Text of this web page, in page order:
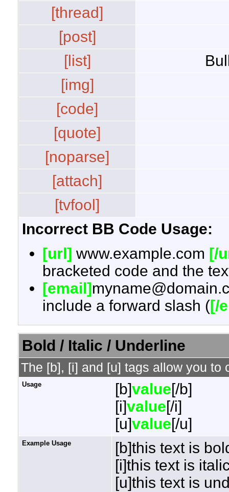
[thread]
[post]
[list]
[img]
[code]
[quote]
[noparse]
[attach]
[tvfool]
Incorrect BB Code Usage:
[url] www.example.com [/
bracketed code and the
[email]
include a forward slash ([/
Bold / Italic / Underline
The [b], [i] and [u] tags allow you
Usage [b]value[/b]
[i]value[/i]
[u]value[/u]
Example Usage
[b]this text is
[i]this text is
[u]this text is